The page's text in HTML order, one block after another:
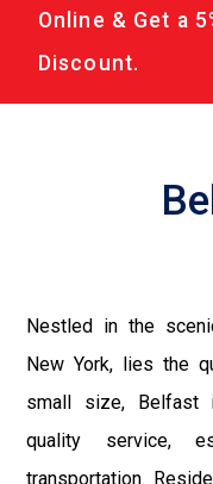
Online & Get a
Discount.
Nestled in the
New York, lies the
small size, Belfast
quality service,
transportation.